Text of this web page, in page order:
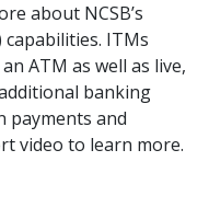
about NCSB’s
ITMs
ATM as well as live,
banking
payments and
video to learn more.